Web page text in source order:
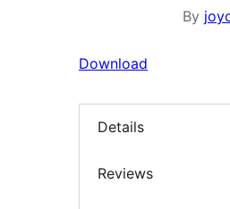
By
Download
Details
Reviews